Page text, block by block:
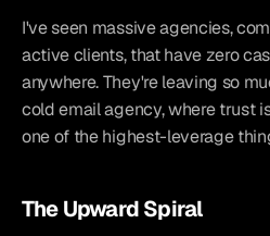
I've seen massive agencies,
active clients, that have zero
anywhere. They're leaving so
cold email agency, where trust
one of the highest-leverage
The Upward Spiral